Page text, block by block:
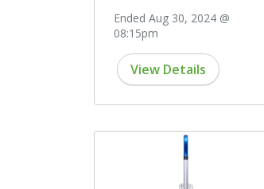
Ended Aug 30, 2024 @
08:15pm
View Details